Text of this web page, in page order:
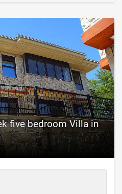
five bedroom Villa in